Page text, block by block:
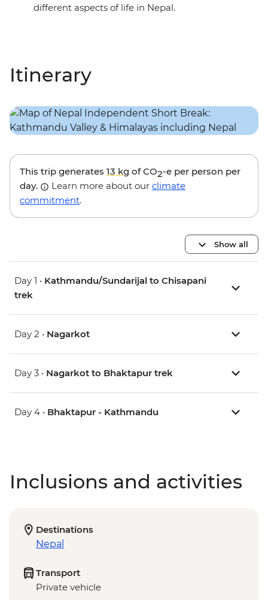
different aspects of life in Nepal.
Itinerary
This trip generates 13 kg of CO2-e per person per
day.
Learn more about our climate
commitment.
Show all
Day 1 • Kathmandu/Sundarijal to Chisapani
trek
Day 2 • Nagarkot
Day 3 • Nagarkot to Bhaktapur trek
Day 4 • Bhaktapur - Kathmandu
Inclusions and activities
Destinations
Nepal
Transport
Private vehicle